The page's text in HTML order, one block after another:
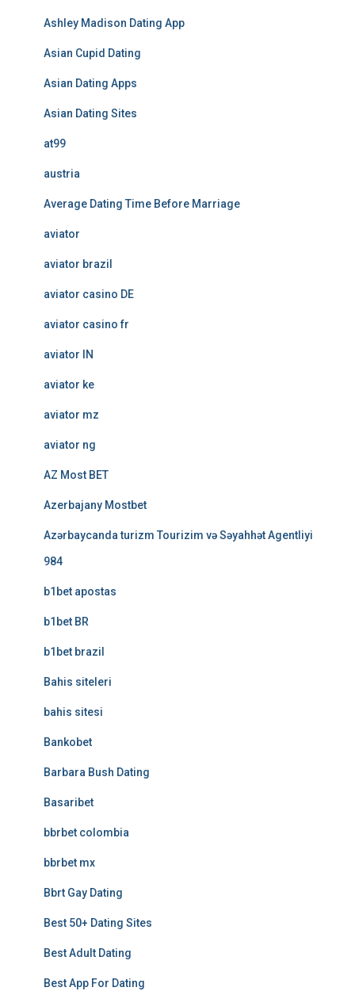
Ashley Madison Dating App
Asian Cupid Dating
Asian Dating Apps
Asian Dating Sites
at99
austria
Average Dating Time Before Marriage
aviator
aviator brazil
aviator casino DE
aviator casino fr
aviator IN
aviator ke
aviator mz
aviator ng
AZ Most BET
Azerbajany Mostbet
Azərbaycanda turizm Tourizim və Səyahhət Agentliyi
984
b1bet apostas
b1bet BR
b1bet brazil
Bahis siteleri
bahis sitesi
Bankobet
Barbara Bush Dating
Basaribet
bbrbet colombia
bbrbet mx
Bbrt Gay Dating
Best 50+ Dating Sites
Best Adult Dating
Best App For Dating